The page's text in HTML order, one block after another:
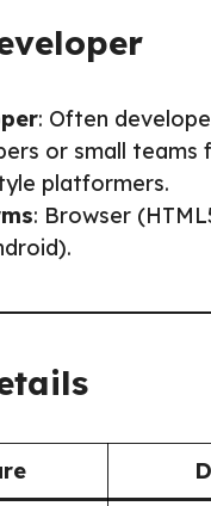
: Often
or small teams
platformers.
: Browser